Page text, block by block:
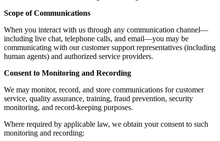
Scope of Communications
When you interact with us through any communication channel—
including live chat, telephone calls, and email—you may be
communicating with our customer support representatives (including
human agents) and authorized service providers.
Consent to Monitoring and Recording
We may monitor, record, and store communications for customer
service, quality assurance, training, fraud prevention, security
monitoring, and record-keeping purposes.
Where required by applicable law, we obtain your consent to such
monitoring and recording: